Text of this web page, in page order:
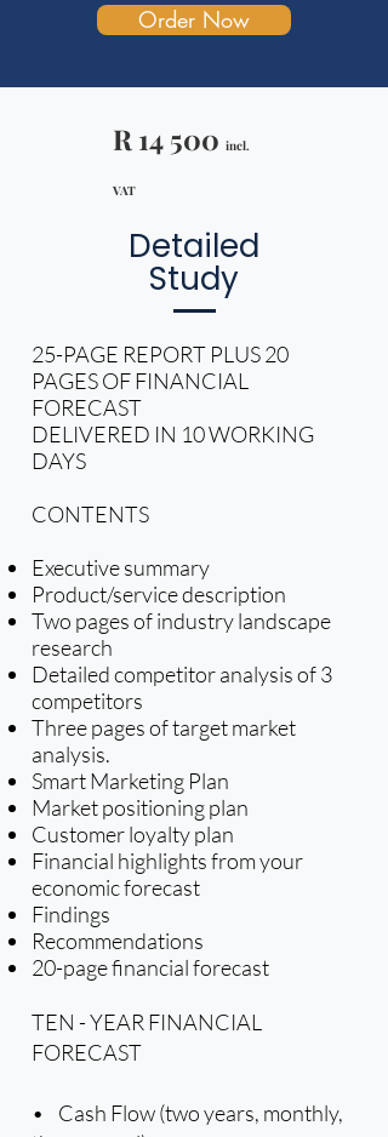
Order Now
R 14 500 incl.
VAT​
Detailed
Study
25-PAGE REPORT PLUS 20
PAGES OF FINANCIAL
FORECAST
DELIVERED IN 10 WORKING
DAYS
CONTENTS
Executive summary
Product/service description
Two pages of industry landscape
research
Detailed competitor analysis of 3
competitors
Three pages of target market
analysis.
Smart Marketing Plan
Market positioning plan
Customer loyalty plan
Financial highlights from your
economic forecast
Findings
Recommendations
20-page financial forecast
TEN - YEAR FINANCIAL
FORECAST
• Cash Flow (two years, monthly,